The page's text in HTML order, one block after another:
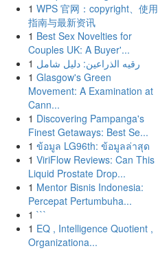
1 WPS 官网：copyright、使用
指南与最新资讯
1 Best Sex Novelties for
Couples UK: A Buyer'...
1 رقيه الذراعين: دليل شامل
1 Glasgow's Green
Movement: A Examination at
Cann...
1 Discovering Pampanga's
Finest Getaways: Best Se...
1 ข้อมูล LG96th: ข้อมูลล่าสุด
1 ViriFlow Reviews: Can This
Liquid Prostate Drop...
1 Mentor Bisnis Indonesia:
Percepat Pertumbuha...
1 ```
1 EQ , Intelligence Quotient ,
Organizationa...